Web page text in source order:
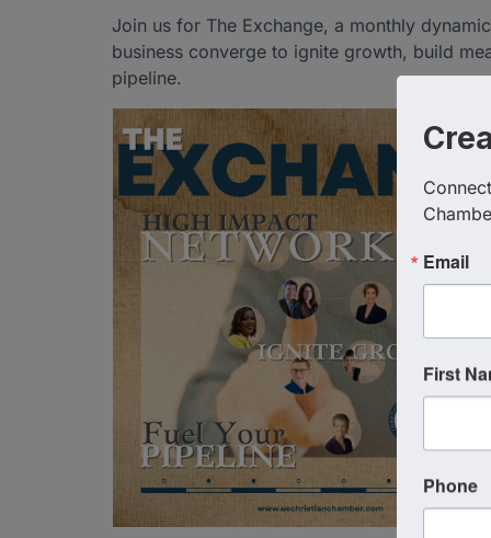
Join us for The Exchange, a monthly
business converge to ignite growth, build
pipeline.
Email
First
Phone